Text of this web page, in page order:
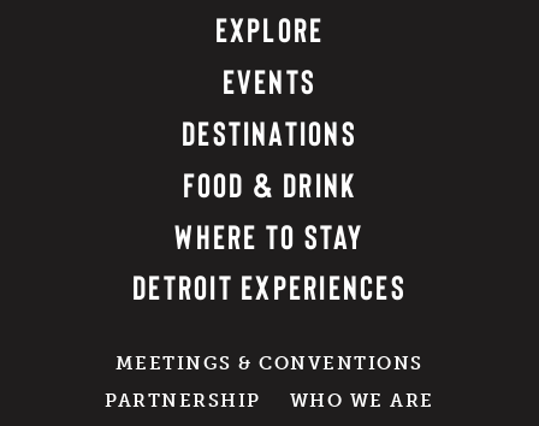
EXPLORE
EVENTS
DESTINATIONS
FOOD & DRINK
WHERE TO STAY
DETROIT EXPERIENCES
MEETINGS & CONVENTIONS
PARTNERSHIP
WHO WE ARE